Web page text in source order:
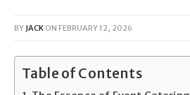
BY JACK ON FEBRUARY 12, 2026
Table of Contents